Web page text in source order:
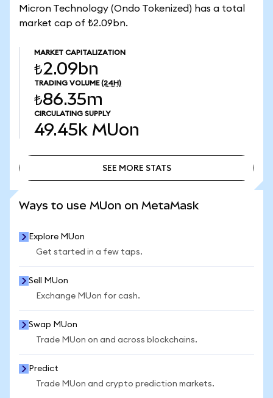
Micron Technology (Ondo Tokenized) has a total
market cap of ₺2.09bn.
MARKET CAPITALIZATION
₺2.09bn
TRADING VOLUME (24H)
₺86.35m
CIRCULATING SUPPLY
49.45k MUon
SEE MORE STATS
Ways to use MUon on MetaMask
Explore MUon
Get started in a few taps.
Sell MUon
Exchange MUon for cash.
Swap MUon
Trade MUon on and across blockchains.
Predict
Trade MUon and crypto prediction markets.